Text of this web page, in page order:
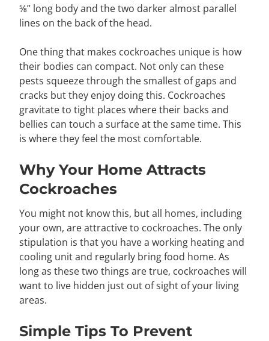
⅝” long body and the two darker almost parallel
lines on the back of the head.
One thing that makes cockroaches unique is how
their bodies can compact. Not only can these
pests squeeze through the smallest of gaps and
cracks but they enjoy doing this. Cockroaches
gravitate to tight places where their backs and
bellies can touch a surface at the same time. This
is where they feel the most comfortable.
Why Your Home Attracts
Cockroaches
You might not know this, but all homes, including
your own, are attractive to cockroaches. The only
stipulation is that you have a working heating and
cooling unit and regularly bring food home. As
long as these two things are true, cockroaches will
want to live hidden just out of sight of your living
areas.
Simple Tips To Prevent